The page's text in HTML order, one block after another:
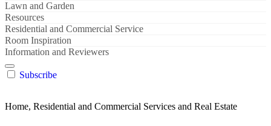
Lawn and Garden
Resources
Residential and Commercial Service
Room Inspiration
Information and Reviewers
Subscribe
Home, Residential and Commercial Services and Real Estate